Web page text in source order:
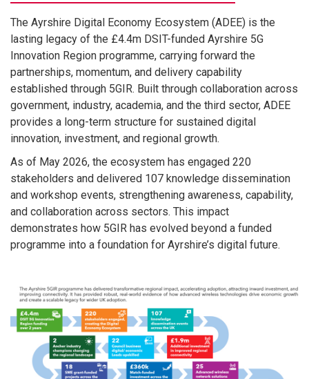
The Ayrshire Digital Economy Ecosystem (ADEE) is the
lasting legacy of the £4.4m DSIT-funded Ayrshire 5G
Innovation Region programme, carrying forward the
partnerships, momentum, and delivery capability
established through 5GIR. Built through collaboration across
government, industry, academia, and the third sector, ADEE
provides a long-term structure for sustained digital
innovation, investment, and regional growth.
As of May 2026, the ecosystem has engaged 220
stakeholders and delivered 107 knowledge dissemination
and workshop events, strengthening awareness, capability,
and collaboration across sectors. This impact
demonstrates how 5GIR has evolved beyond a funded
programme into a foundation for Ayrshire’s digital future.